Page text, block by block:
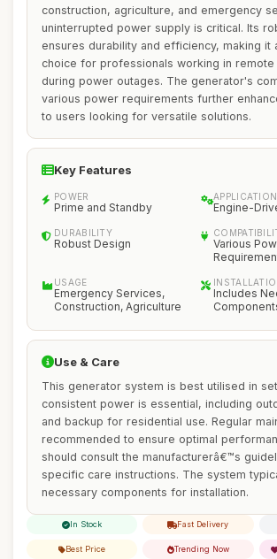
construction, agriculture, and emergency
uninterrupted power supply is critical. Its
ensures durability and efficiency, making it
choice for professionals working in
during power outages. The generator's
various power requirements further
to users looking for versatile solutions.
Key Features
POWER
Prime and Standby
APPLICATION
Engine-
DURABILITY
Robust Design
Various
USAGE
Emergency Services,
Construction, Agriculture
Includes
Use & Care
This generator system is best utilised in
consistent power is essential, including
and backup for residential use. Regular
recommended to ensure optimal
should consult the manufacturerâ€™s
specific care instructions. The system
necessary components for installation.
In Stock Fast Delivery
Best Price Trending Now